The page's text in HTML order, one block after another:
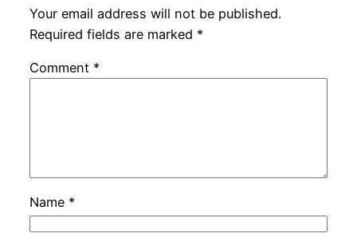
Your email address will not be published.
Required fields are marked *
Comment *
Name *